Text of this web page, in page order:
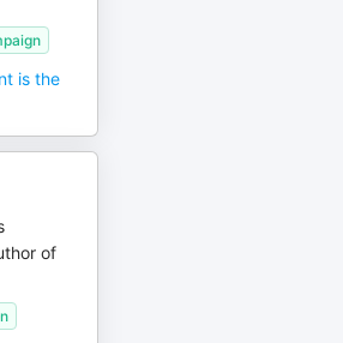
is the
of